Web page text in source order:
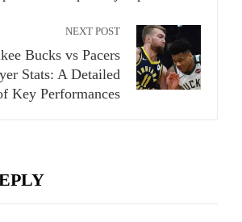
NEXT POST
Bucks vs Pacers
Stats: A Detailed
Key Performances